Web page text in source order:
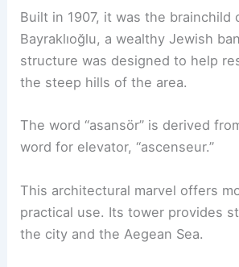
Built in 1907, it was the brainchild
Bayraklıoğlu, a wealthy Jewish
structure was designed to help
the steep hills of the area.
The word “asansör” is derived
word for elevator, “ascenseur.”
This architectural marvel offers
practical use. Its tower provides
the city and the Aegean Sea.